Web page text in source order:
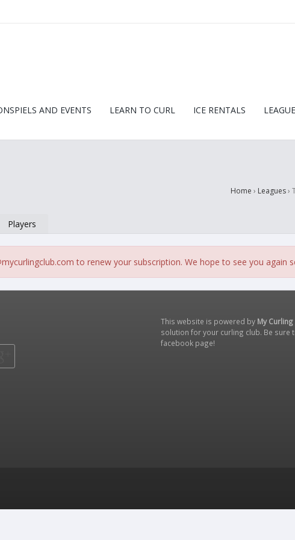
AND EVENTS LEARN TO CURL ICE RENTALS
Home › Leagues›
Players
to renew your subscription. We hope to see you again
This website is powered by My
solution for your curling club. Be sure
facebook page!